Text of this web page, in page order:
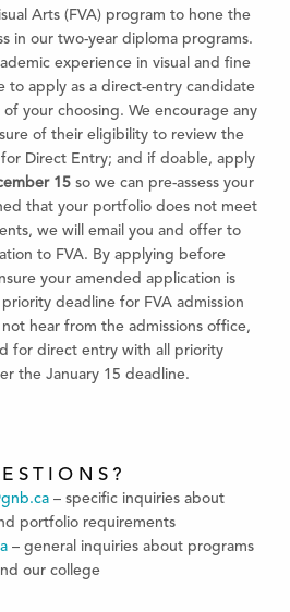
Arts (FVA) program to hone the
in our two-year diploma programs.
experience in visual and fine
to apply as a direct-entry candidate
your choosing. We encourage any
of their eligibility to review the
for Direct Entry; and if doable, apply
15 so we can pre-assess your
that your portfolio does not meet
we will email you and offer to
to FVA. By applying before
your amended application is
deadline for FVA admission
hear from the admissions office,
for direct entry with all priority
the January 15 deadline.
– specific inquiries about
portfolio requirements
– general inquiries about programs
our college